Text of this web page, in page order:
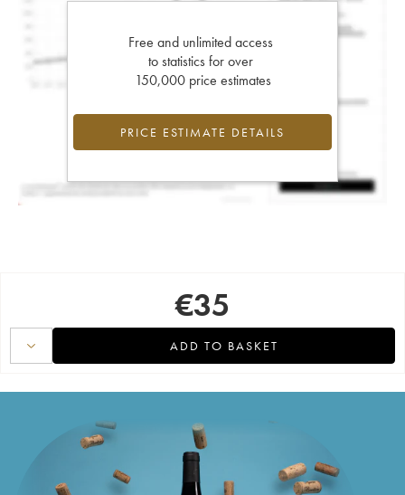
Free and unlimited access
to statistics for over
150,000 price estimates
PRICE ESTIMATE DETAILS
€35
ADD TO BASKET